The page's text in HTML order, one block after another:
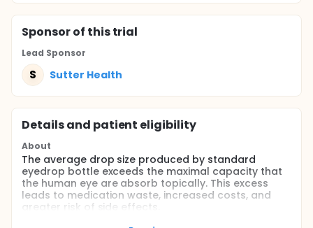
Sponsorof this trial
Lead Sponsor
S Sutter Health
Details and patient eligibility
About
The average drop size produced by standard
eyedrop bottle exceeds the maximal capacity that
the human eye are absorb topically. This excess
leads to medication waste, increased costs, and
greater risk of side effects.